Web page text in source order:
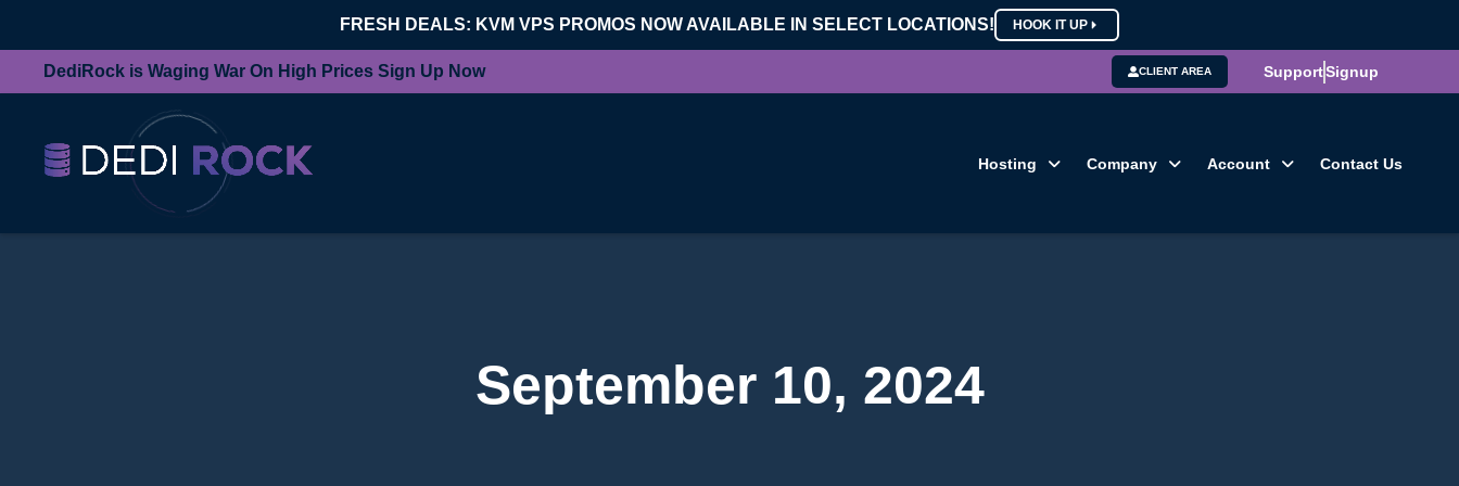
FRESH DEALS: KVM VPS PROMOS NOW AVAILABLE IN SELECT LOCATIONS! HOOK IT UP
DediRock is Waging War On High Prices Sign Up Now CLIENT AREA SupportSignup
Hosting Company Account Contact Us
September 10, 2024